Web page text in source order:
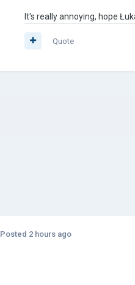
It's really annoying, hope
Quote
Posted 2 hours ago